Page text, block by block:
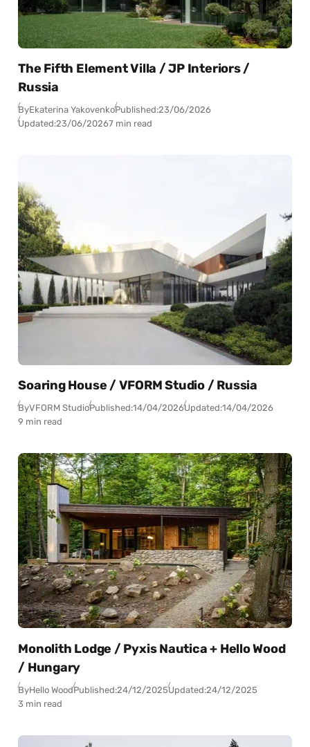
The Fifth Element Villa / JP Interiors /
Russia
ByEkaterina YakovenkoPublished:23/06/2026
Updated:23/06/20267 min read
Soaring House / VFORM Studio / Russia
ByVFORM StudioPublished:14/04/2026Updated:14/04/2026
9 min read
Monolith Lodge / Pyxis Nautica + Hello Wood
/ Hungary
ByHello WoodPublished:24/12/2025Updated:24/12/2025
3 min read